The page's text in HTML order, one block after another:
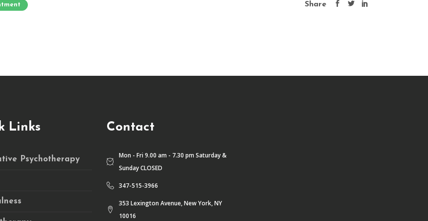
Share
Links
Psychotherapy
Contact
Mon - Fri 9.00 am - 7.30 pm Saturday &
Sunday CLOSED
347-515-3966
353 Lexington Avenue, New York, NY
10016